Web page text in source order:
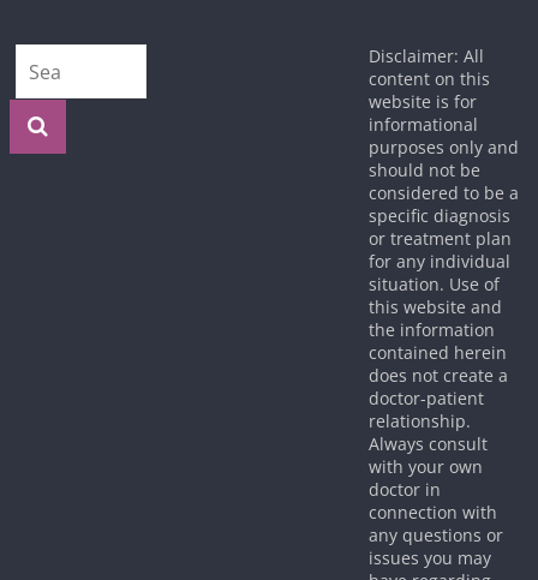
Disclaimer: All
content on this
website is for
informational
purposes only and
should not be
considered to be a
specific diagnosis
or treatment plan
for any individual
situation. Use of
this website and
the information
contained herein
does not create a
doctor-patient
relationship.
Always consult
with your own
doctor in
connection with
any questions or
issues you may